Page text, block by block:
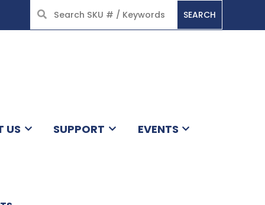
SEARCH
US SUPPORT EVENTS